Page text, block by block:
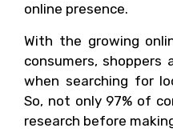
online presence.
With the growing
consumers, shoppers
when searching for
So, not only 97% of
research before